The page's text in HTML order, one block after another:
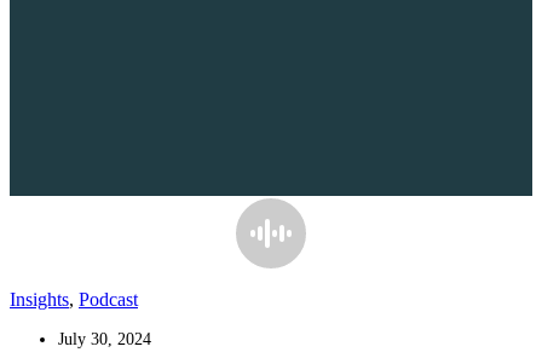
Insights, Podcast
July 30, 2024